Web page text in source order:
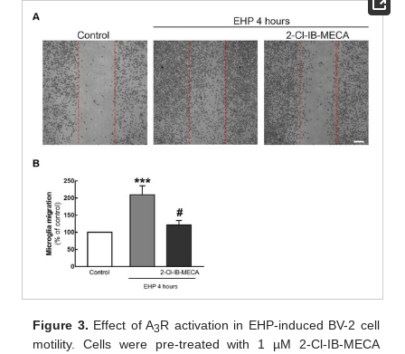
Figure 3. Effect of A3R activation in EHP-induced BV-2 cell
motility. Cells were pre-treated with 1 µM 2-Cl-IB-MECA